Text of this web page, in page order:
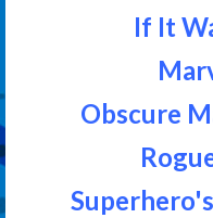
If It
Obscure